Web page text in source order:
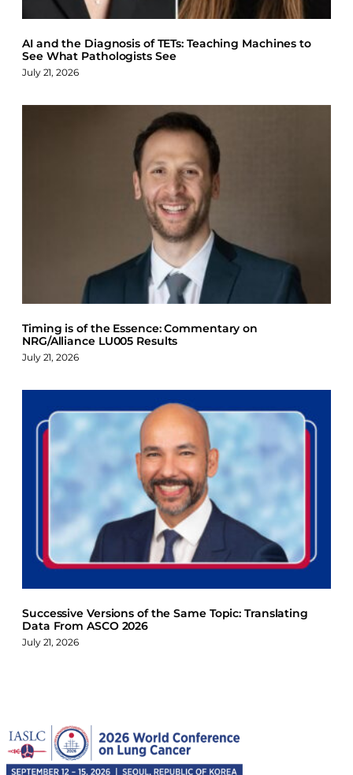
AI and the Diagnosis of TETs: Teaching Machines to
See What Pathologists See
July 21, 2026
Timing is of the Essence: Commentary on
NRG/Alliance LU005 Results
July 21, 2026
Successive Versions of the Same Topic: Translating
Data From ASCO 2026
July 21, 2026